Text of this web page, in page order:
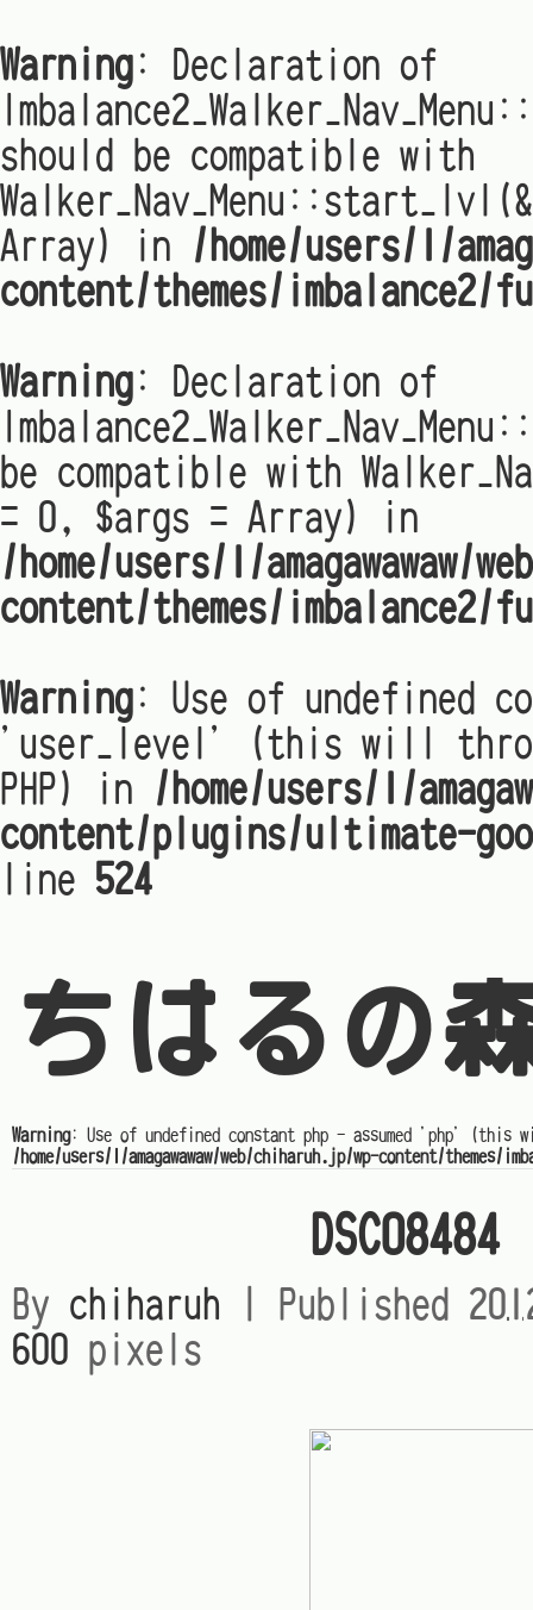
Warning: Declaration of
should be compatible with
Array) in /home/users/1/
content/themes/imbalance2/
Warning: Declaration of
be compatible with
= 0, $args = Array) in
/home/users/1/amagawawaw/
content/themes/imbalance2/
Warning: Use of undefined
'user_level' (this will
PHP) in /home/users/1/
content/plugins/ultimate-
line 524
ちはるの
Warning: Use of undefined constant php - assumed 'php'
/home/users/1/amagawawaw/web/chiharuh.jp/wp-content/themes/
DSC08484
By chiharuh Published
600 pixels